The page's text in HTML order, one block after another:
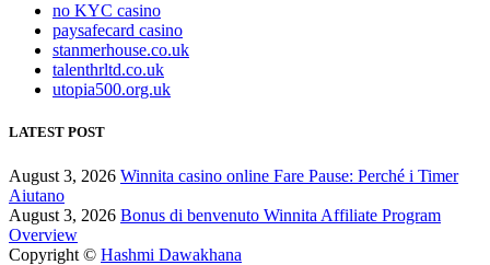
no KYC casino
paysafecard casino
stanmerhouse.co.uk
talenthrltd.co.uk
utopia500.org.uk
LATEST POST
August 3, 2026 Winnita casino online Fare Pause: Perché i Timer
Aiutano
August 3, 2026 Bonus di benvenuto Winnita Affiliate Program
Overview
Copyright © Hashmi Dawakhana